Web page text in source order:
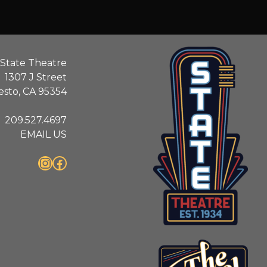
Theatre
1307 J Street
CA 95354
209.527.4697
EMAIL US
InstagramFacebook